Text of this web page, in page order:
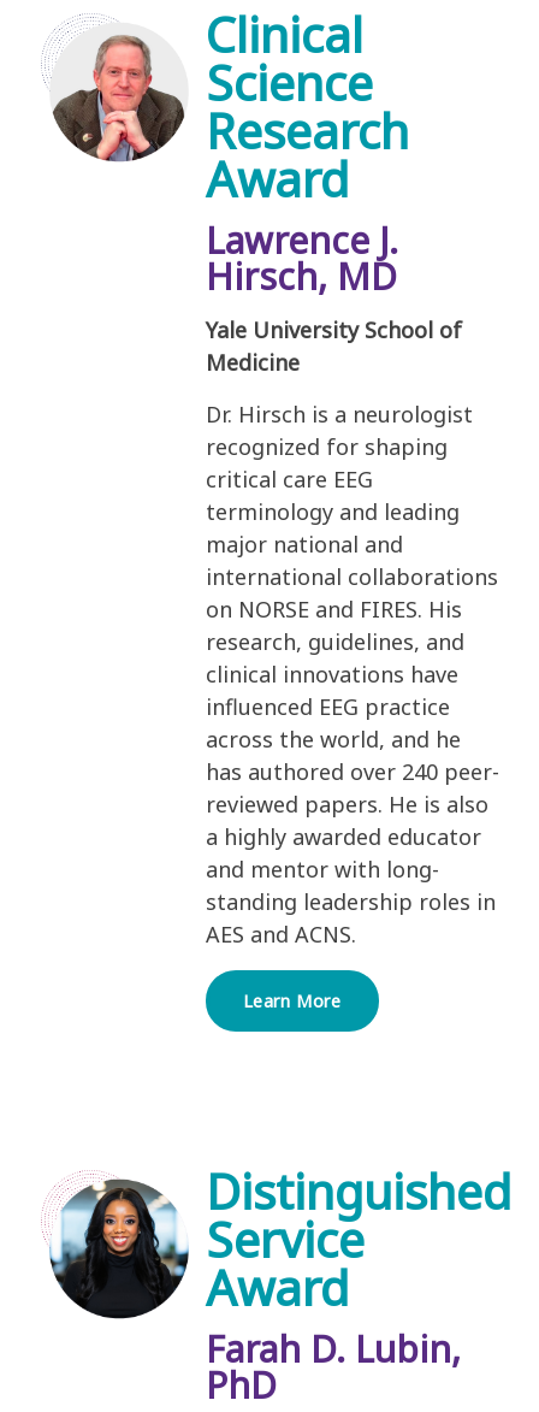
Clinical
Science
Research
Award
Lawrence J.
Hirsch, MD
Yale University School of
Medicine
Dr. Hirsch is a neurologist
recognized for shaping
critical care EEG
terminology and leading
major national and
international collaborations
on NORSE and FIRES. His
research, guidelines, and
clinical innovations have
influenced EEG practice
across the world, and he
has authored over 240 peer-
reviewed papers. He is also
a highly awarded educator
and mentor with long-
standing leadership roles in
AES and ACNS.
Learn More
Distinguished
Service
Award
Farah D. Lubin,
PhD